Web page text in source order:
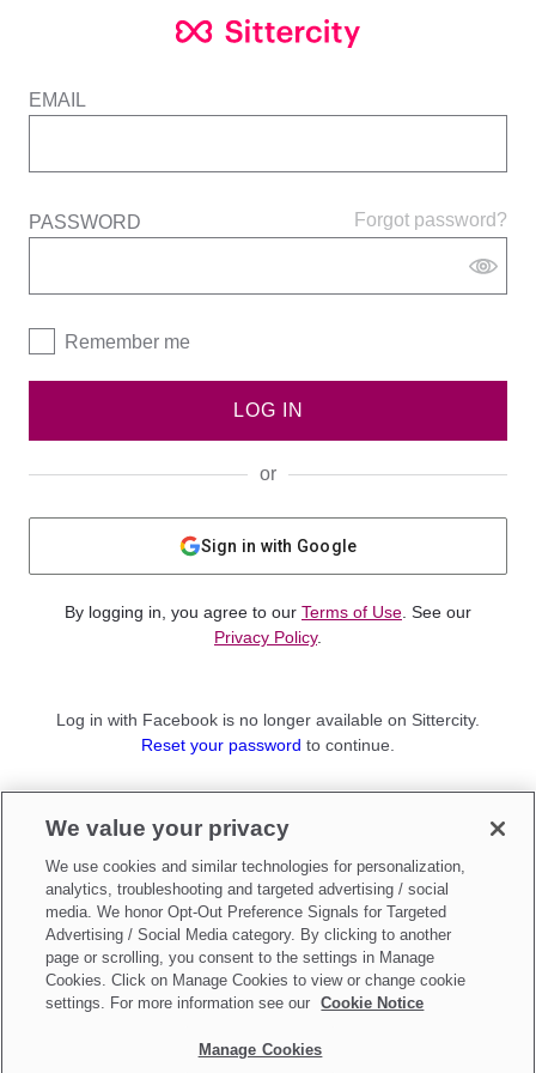
EMAIL
Forgot password?
PASSWORD
Remember me
LOG IN
or
Sign in with Google
By logging in, you agree to our Terms of Use . See our
Privacy Policy.
Log in with Facebook is no longer available on Sittercity.
Reset your password to continue.
Sign up as aParent
Make updates toDo Not Sell My Personal Information
We value your privacy
We use cookies and similar technologies for personalization,
analytics, troubleshooting and targeted advertising / social
media. We honor Opt-Out Preference Signals for Targeted
Advertising / Social Media category. By clicking to another
page or scrolling, you consent to the settings in Manage
Cookies. Click on Manage Cookies to view or change cookie
settings. For more information see our
Cookie Notice
Manage Cookies